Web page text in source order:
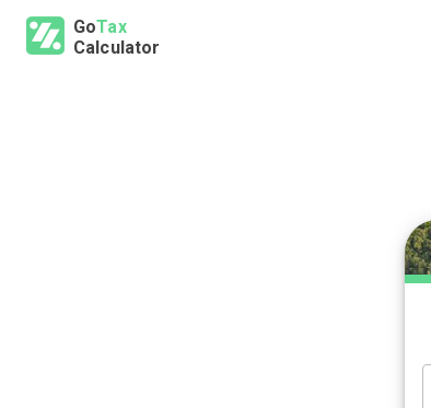
GoTax
Calculator